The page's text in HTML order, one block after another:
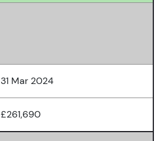
31 Mar 2024
£261,690